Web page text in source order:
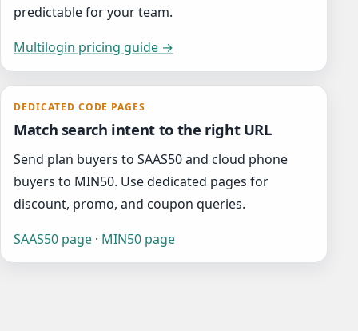
predictable for your team.
Multilogin pricing guide →
DEDICATED CODE PAGES
Match search intent to the right URL
Send plan buyers to SAAS50 and cloud phone
buyers to MIN50. Use dedicated pages for
discount, promo, and coupon queries.
SAAS50 page · MIN50 page